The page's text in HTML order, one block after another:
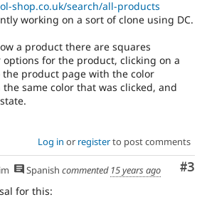
shop.co.uk/search/all-products
working on a sort of clone using DC.
a product there are squares
for the product, clicking on a
the product page with the color
same color that was clicked, and
Log in or registerto post comments
#3
Spanish commented 15 years ago
for this: